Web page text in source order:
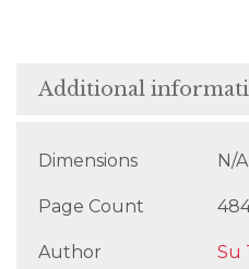
Additional
Dimensions N/A
Page Count
Author Su